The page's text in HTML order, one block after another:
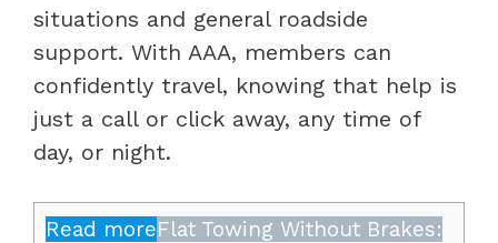
situations and general roadside
support. With AAA, members can
confidently travel, knowing that help is
just a call or click away, any time of
day, or night.
Read moreFlat Towing Without Brakes: